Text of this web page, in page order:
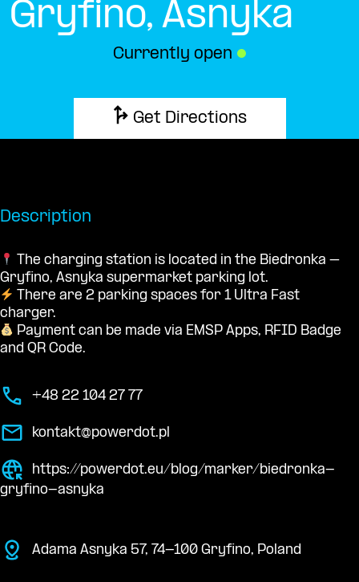
Gryfino, Asnyka
Currently open ●
Get Directions
Description
The charging station is located in the Biedronka –
Gryfino, Asnyka supermarket parking lot.
There are 2 parking spaces for 1 Ultra Fast
charger.
Payment can be made via EMSP Apps, RFID Badge
and QR Code.
+48 22 104 27 77
kontakt@powerdot.pl
https://powerdot.eu/blog/marker/biedronka-
gryfino-asnyka
Adama Asnyka 57, 74-100 Gryfino, Poland